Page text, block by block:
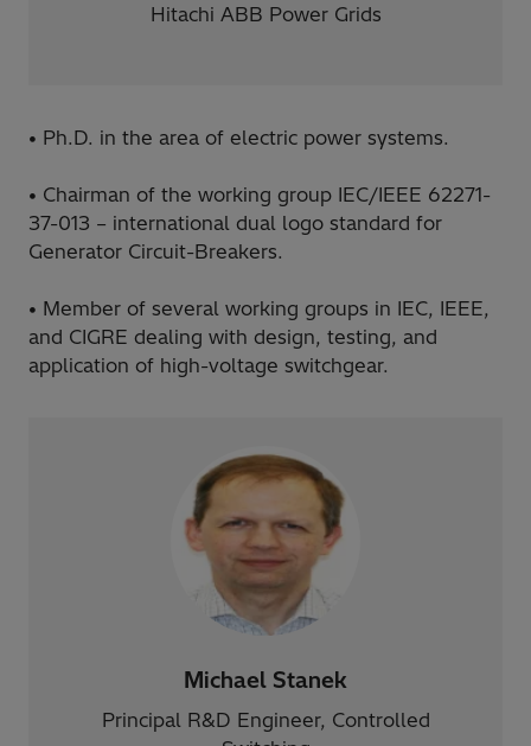
Hitachi ABB Power Grids
• Ph.D. in the area of electric power systems.
• Chairman of the working group IEC/IEEE 62271-
37-013 – international dual logo standard for
Generator Circuit-Breakers.
• Member of several working groups in IEC, IEEE,
and CIGRE dealing with design, testing, and
application of high-voltage switchgear.
Michael Stanek
Principal R&D Engineer, Controlled